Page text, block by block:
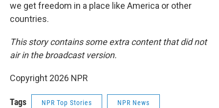
we get freedom in a place like America or other
countries.
This story contains some extra content that did not
air in the broadcast version.
Copyright 2026 NPR
Tags NPR Top Stories NPR News